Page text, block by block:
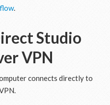
.
Studio
VPN
connects directly to